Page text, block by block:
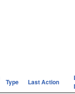
Type Last Action